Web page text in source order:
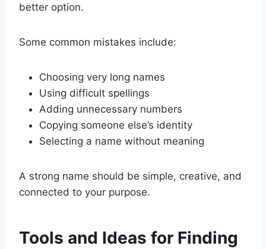
better option.
Some common mistakes include:
Choosing very long names
Using difficult spellings
Adding unnecessary numbers
Copying someone else’s identity
Selecting a name without meaning
A strong name should be simple, creative, and
connected to your purpose.
Tools and Ideas for Finding